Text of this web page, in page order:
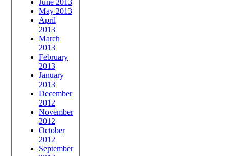
May 2013
April
2013
March
2013
February
2013
January
2013
December
2012
November
2012
October
2012
September